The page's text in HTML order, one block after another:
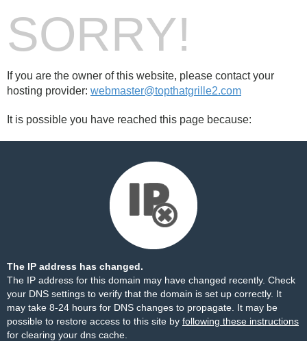
SORRY!
If you are the owner of this website, please contact your
hosting provider: webmaster@topthatgrille2.com
It is possible you have reached this page because:
The IP address has changed.
The IP address for this domain may have changed recently. Check
your DNS settings to verify that the domain is set up correctly. It
may take 8-24 hours for DNS changes to propagate. It may be
possible to restore access to this site by following these instructions
for clearing your dns cache.